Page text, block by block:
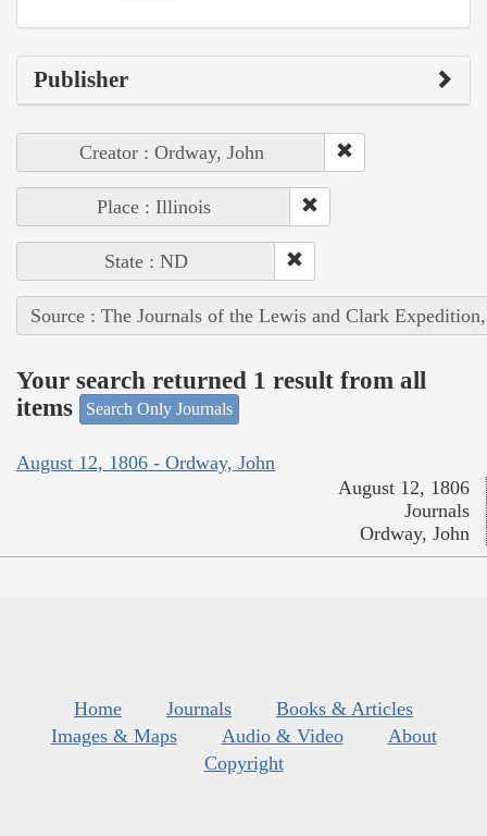
Publisher
Creator : Ordway, John
Place : Illinois
State : ND
Source : The Journals of the Lewis and Clark
Your search returned 1 result from all
items
Search Only Journals
August 12, 1806 - Ordway, John
August 12, 1806
Journals
Ordway, John
Home Journals
Books & Articles
Images & Maps
Audio & Video
About
Copyright